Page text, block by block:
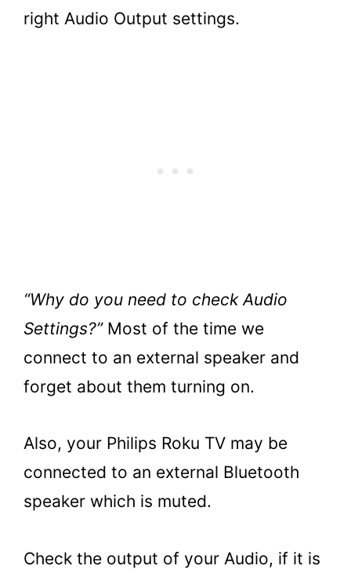
right Audio Output settings.
“Why do you need to check Audio
Settings?”Most of the time we
connect to an external speaker and
forget about them turning on.
Also, your Philips Roku TV may be
connected to an external Bluetooth
speaker which is muted.
Check the output of your Audio, if it is